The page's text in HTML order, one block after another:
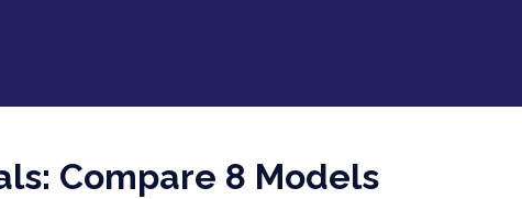
Compare 8 Models